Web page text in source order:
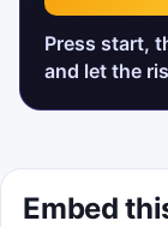
Press start,
and let the
Embed